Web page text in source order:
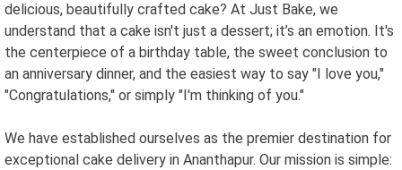
delicious, beautifully crafted cake? At Just Bake, we
understand that a cake isn't just a dessert; it’s an emotion. It's
the centerpiece of a birthday table, the sweet conclusion to
an anniversary dinner, and the easiest way to say "I love you,"
"Congratulations," or simply "I'm thinking of you."
We have established ourselves as the premier destination for
exceptional cake delivery in Ananthapur. Our mission is simple: